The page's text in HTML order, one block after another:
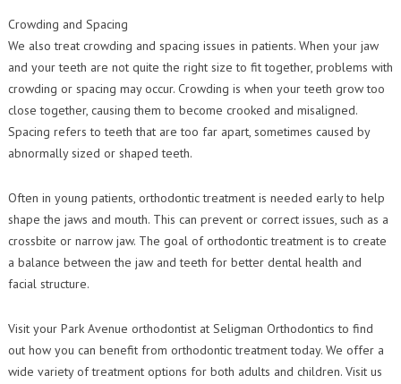
Crowding and Spacing
We also treat crowding and spacing issues in patients. When your jaw
and your teeth are not quite the right size to fit together, problems with
crowding or spacing may occur. Crowding is when your teeth grow too
close together, causing them to become crooked and misaligned.
Spacing refers to teeth that are too far apart, sometimes caused by
abnormally sized or shaped teeth.
Often in young patients, orthodontic treatment is needed early to help
shape the jaws and mouth. This can prevent or correct issues, such as a
crossbite or narrow jaw. The goal of orthodontic treatment is to create
a balance between the jaw and teeth for better dental health and
facial structure.
Visit your Park Avenue orthodontist at Seligman Orthodontics to find
out how you can benefit from orthodontic treatment today. We offer a
wide variety of treatment options for both adults and children. Visit us